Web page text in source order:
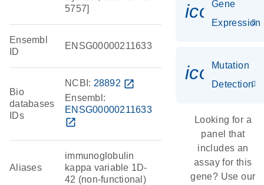
5757]
Ensembl
ID
ENSG00000211633
Bio
databases
IDs
NCBI: 28892 open_in_new
Ensembl:
ENSG00000211633
open_in_new
Aliases
immunoglobulin
kappa variable 1D-
42 (non-functional)
Gene
Expression
Mutation
Detection
Looking for a
panel that
includes an
assay for this
gene? Use our